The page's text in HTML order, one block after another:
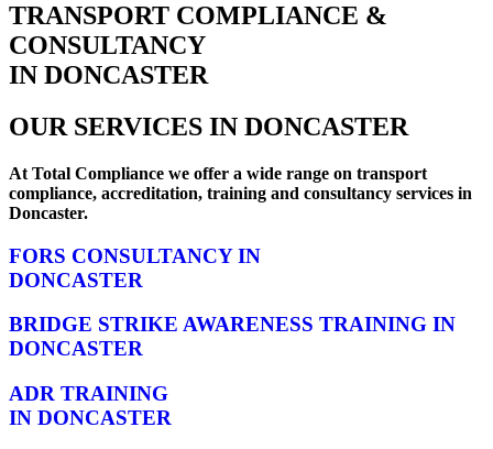
TRANSPORT COMPLIANCE &
CONSULTANCY
IN DONCASTER
OUR SERVICES IN DONCASTER
At Total Compliance we offer a wide range on transport
compliance, accreditation, training and consultancy services in
Doncaster.
FORS CONSULTANCY IN
DONCASTER
BRIDGE STRIKE AWARENESS TRAINING IN
DONCASTER
ADR TRAINING
IN DONCASTER